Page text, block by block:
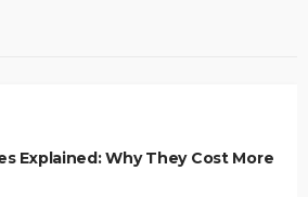
Explained: Why They Cost More